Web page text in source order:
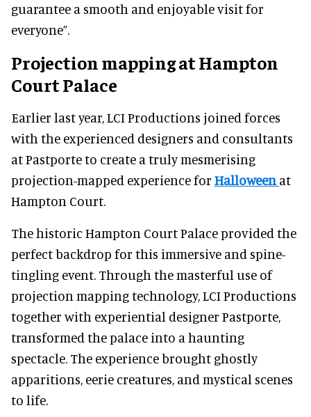
guarantee a smooth and enjoyable visit for
everyone”.
Projection mapping at Hampton
Court Palace
Earlier last year, LCI Productions joined forces
with the experienced designers and consultants
at Pastporte to create a truly mesmerising
projection-mapped experience for Halloween at
Hampton Court.
The historic Hampton Court Palace provided the
perfect backdrop for this immersive and spine-
tingling event. Through the masterful use of
projection mapping technology, LCI Productions
together with experiential designer Pastporte,
transformed the palace into a haunting
spectacle. The experience brought ghostly
apparitions, eerie creatures, and mystical scenes
to life.